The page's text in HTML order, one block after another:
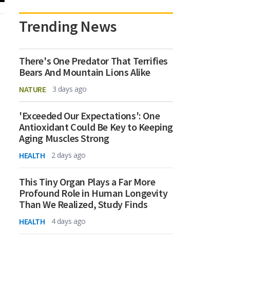
Trending News
There's One Predator That Terrifies
Bears And Mountain Lions Alike
NATURE 3 days ago
'Exceeded Our Expectations': One
Antioxidant Could Be Key to Keeping
Aging Muscles Strong
HEALTH 2 days ago
This Tiny Organ Plays a Far More
Profound Role in Human Longevity
Than We Realized, Study Finds
HEALTH 4 days ago